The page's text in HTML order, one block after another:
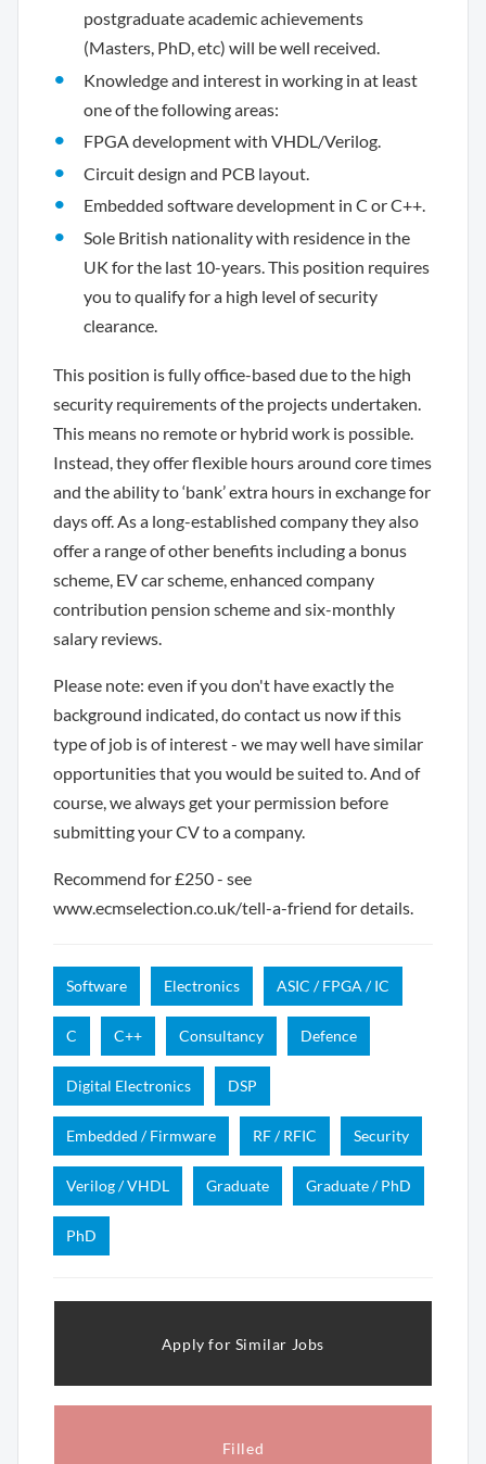
postgraduate academic achievements
(Masters, PhD, etc) will be well received.
Knowledge and interest in working in at least
one of the following areas:
FPGA development with VHDL/Verilog.
Circuit design and PCB layout.
Embedded software development in C or C++.
Sole British nationality with residence in the
UK for the last 10-years. This position requires
you to qualify for a high level of security
clearance.
This position is fully office-based due to the high
security requirements of the projects undertaken.
This means no remote or hybrid work is possible.
Instead, they offer flexible hours around core times
and the ability to ‘bank’ extra hours in exchange for
days off. As a long-established company they also
offer a range of other benefits including a bonus
scheme, EV car scheme, enhanced company
contribution pension scheme and six-monthly
salary reviews.
Please note: even if you don't have exactly the
background indicated, do contact us now if this
type of job is of interest - we may well have similar
opportunities that you would be suited to. And of
course, we always get your permission before
submitting your CV to a company.
Recommend for £250 - see
www.ecmselection.co.uk/tell-a-friend for details.
Software Electronics ASIC / FPGA / IC
C C++ Consultancy Defence
Digital Electronics DSP
Embedded / Firmware RF / RFIC Security
Verilog / VHDL Graduate Graduate / PhD
PhD
Filled
Apply for Similar Jobs